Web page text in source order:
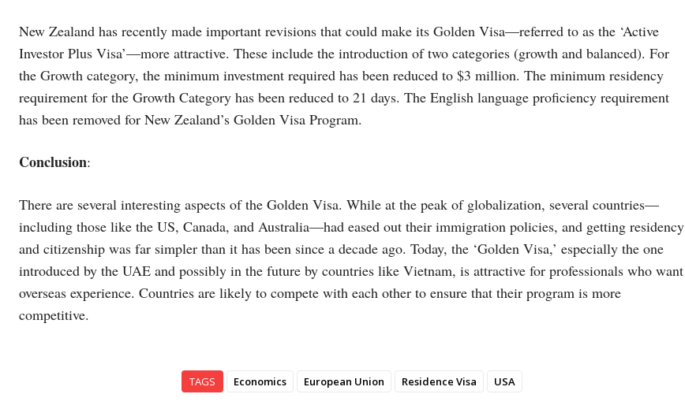
New Zealand has recently made important revisions that could make its Golden Visa—referred to as the ‘Active
Investor Plus Visa’—more attractive. These include the introduction of two categories (growth and balanced). For
the Growth category, the minimum investment required has been reduced to $3 million. The minimum residency
requirement for the Growth Category has been reduced to 21 days. The English language proficiency requirement
has been removed for New Zealand’s Golden Visa Program.
Conclusion:
There are several interesting aspects of the Golden Visa. While at the peak of globalization, several countries—
including those like the US, Canada, and Australia—had eased out their immigration policies, and getting residency
and citizenship was far simpler than it has been since a decade ago. Today, the ‘Golden Visa,’ especially the one
introduced by the UAE and possibly in the future by countries like Vietnam, is attractive for professionals who want
overseas experience. Countries are likely to compete with each other to ensure that their program is more
competitive.
TAGS Economics European Union Residence Visa USA